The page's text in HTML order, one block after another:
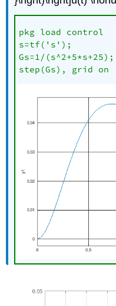
pkg load control
s=tf('s');
Gs=1/(s^2+5*s+25);
step(Gs), grid on